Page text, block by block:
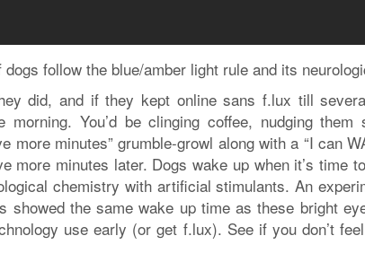
dogs follow the blue/amber light rule and its
did, and if they kept online sans f.lux till
morning. You’d be clinging coffee, nudging
more minutes” grumble-growl along with a “I can
more minutes later. Dogs wake up when it’s time
chemistry with artificial stimulants. An
showed the same wake up time as these bright
use early (or get f.lux). See if you don’t